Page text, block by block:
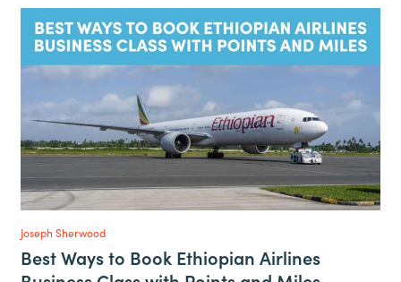
Joseph Sherwood
Best Ways to Book Ethiopian Airlines